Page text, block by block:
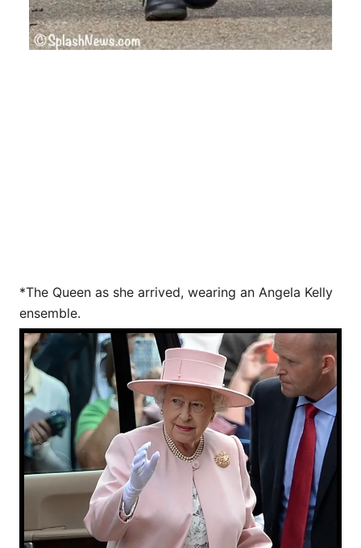
*The Queen as she arrived, wearing an Angela Kelly
ensemble.